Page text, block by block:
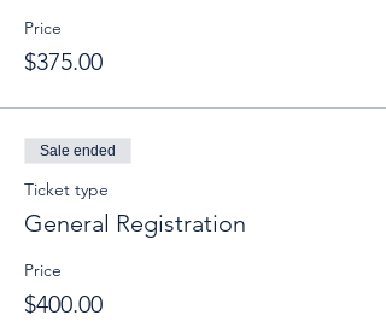
Price
$375.00
Sale ended
Ticket type
General Registration
Price
$400.00